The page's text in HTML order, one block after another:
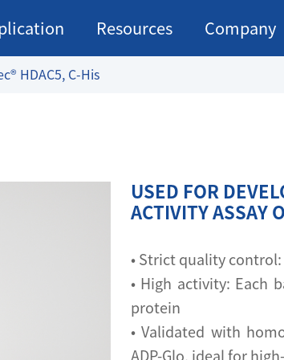
Resources Company
HDAC5, C-His
USED FOR
ACTIVITY ASSAY
• Strict quality
• High activity: Each
protein
• Validated with
ADP-Glo, ideal for